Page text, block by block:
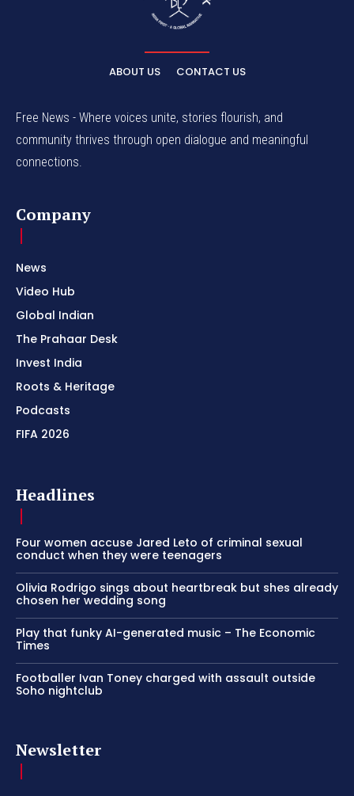
ABOUT US CONTACT US
Free News - Where voices unite, stories flourish, and
community thrives through open dialogue and meaningful
connections.
Company
News
Video Hub
Global Indian
The Prahaar Desk
Invest India
Roots & Heritage
Podcasts
FIFA 2026
Headlines
Four women accuse Jared Leto of criminal sexual
conduct when they were teenagers
Olivia Rodrigo sings about heartbreak but shes already
chosen her wedding song
Play that funky AI-generated music – The Economic
Times
Footballer Ivan Toney charged with assault outside
Soho nightclub
Newsletter